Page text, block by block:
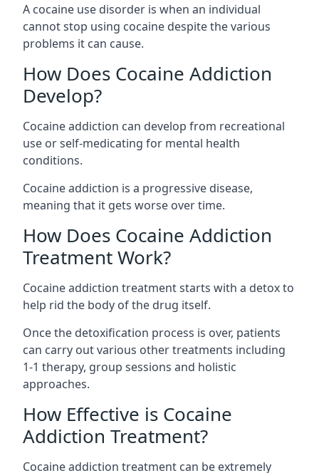
A cocaine use disorder is when an individual
cannot stop using cocaine despite the various
problems it can cause.
How Does Cocaine Addiction
Develop?
Cocaine addiction can develop from recreational
use or self-medicating for mental health
conditions.
Cocaine addiction is a progressive disease,
meaning that it gets worse over time.
How Does Cocaine Addiction
Treatment Work?
Cocaine addiction treatment starts with a detox to
help rid the body of the drug itself.
Once the detoxification process is over, patients
can carry out various other treatments including
1-1 therapy, group sessions and holistic
approaches.
How Effective is Cocaine
Addiction Treatment?
Cocaine addiction treatment can be extremely